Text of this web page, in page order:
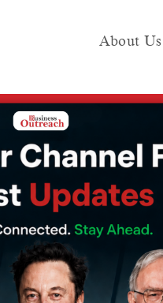
About Us
Media KIT
April 2026
2026